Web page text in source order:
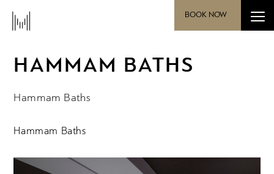
BOOK NOW
HAMMAM BATHS
Hammam Baths
Hammam Baths